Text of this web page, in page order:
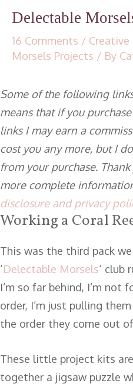
Delectable
16 Comments /
Morsels Projects / By
Some of the following
means that if you
links I may earn a
cost you any more, but I
from your purchase.
more complete
disclosure and privacy
Working a Coral
This was the third pack
‘Delectable Morsels‘ club
I’m so far behind, I’m not
order, I’m just pulling
the order they come out
These little project kits
together a jigsaw puzzle